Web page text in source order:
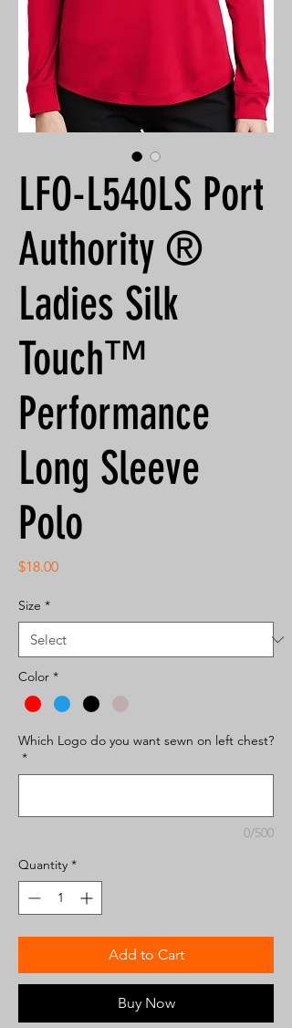
LFO-L540LS Port
Authority ®
Ladies Silk
Touch™
Performance
Long Sleeve
Polo
$18.00Price
Size *
Color *
Which Logo do you want sewn on left chest?
*
0/500
Quantity *
Add to Cart
Buy Now